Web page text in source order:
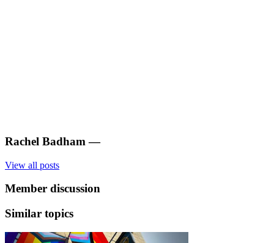
Rachel Badham —
View all posts
Member discussion
Similar topics